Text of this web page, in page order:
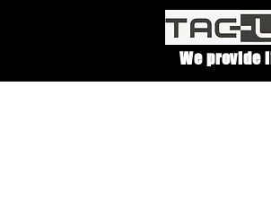
We provide